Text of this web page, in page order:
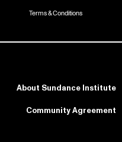
About Sundance Institute
Community Agreement
Terms & Conditions